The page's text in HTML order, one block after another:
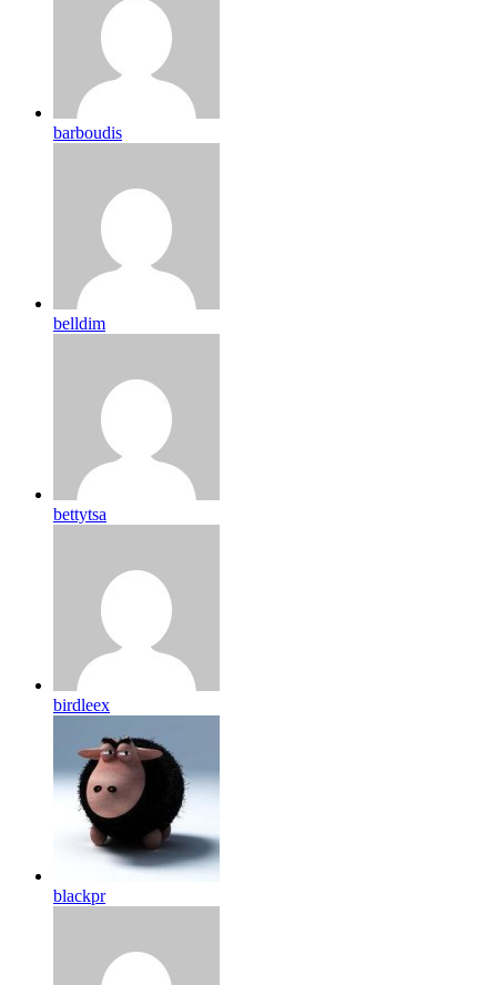
barboudis
belldim
bettytsa
birdleex
blackpr